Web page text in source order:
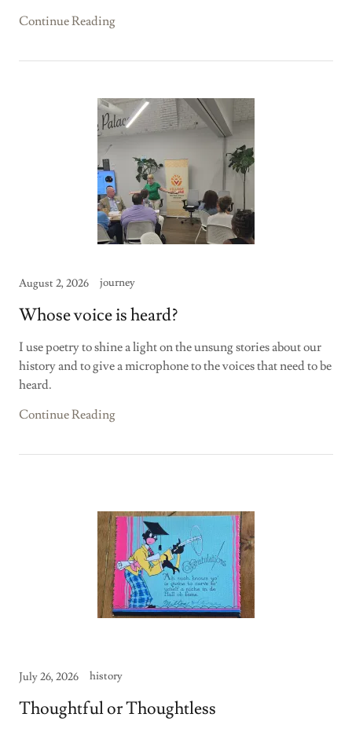
Continue Reading
August 2, 2026 journey
Whose voice is heard?
I use poetry to shine a light on the unsung stories about our
history and to give a microphone to the voices that need to be
heard.
Continue Reading
July 26, 2026 history
Thoughtful or Thoughtless